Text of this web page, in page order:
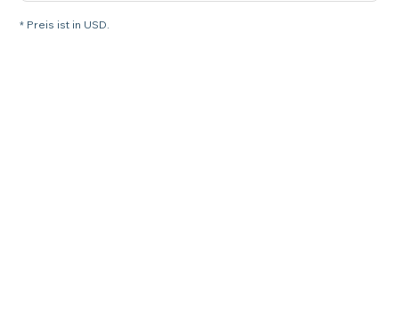
* Preis ist in USD.